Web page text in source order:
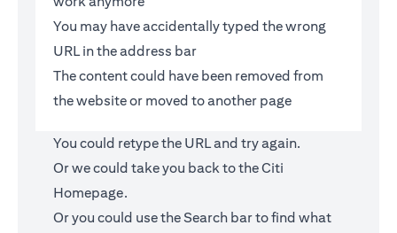
You may have accidentally typed the wrong
URL in the address bar
The content could have been removed from
the website or moved to another page
You could retype the URL and try again.
Or we could take you back to theCiti
Homepage.
Or you could use the Search bar to find what